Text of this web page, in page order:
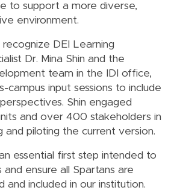
to support a more diverse,
environment.
recognize DEI Learning
Dr. Mina Shin and the
team in the IDI office,
campus input sessions to include
Shin engaged
and over 400 stakeholders in
and piloting the current version.
essential first step intended to
and ensure all Spartans are
and included in our institution.